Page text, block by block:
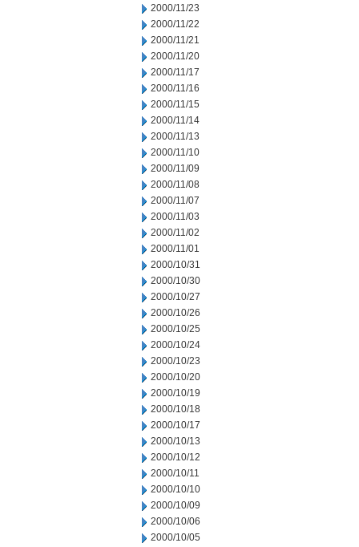
2000/11/23
2000/11/22
2000/11/21
2000/11/20
2000/11/17
2000/11/16
2000/11/15
2000/11/14
2000/11/13
2000/11/10
2000/11/09
2000/11/08
2000/11/07
2000/11/03
2000/11/02
2000/11/01
2000/10/31
2000/10/30
2000/10/27
2000/10/26
2000/10/25
2000/10/24
2000/10/23
2000/10/20
2000/10/19
2000/10/18
2000/10/17
2000/10/13
2000/10/12
2000/10/11
2000/10/10
2000/10/09
2000/10/06
2000/10/05